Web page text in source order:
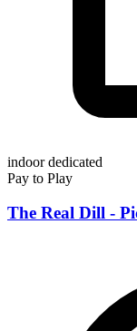
indoordedicated
Pay to Play
The Real Dill -